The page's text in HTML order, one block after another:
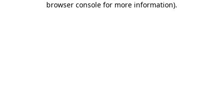
browser console for more information).